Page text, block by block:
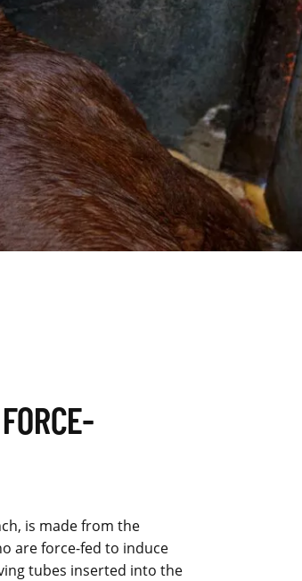
is made from the
are force-fed to induce
tubes inserted into the